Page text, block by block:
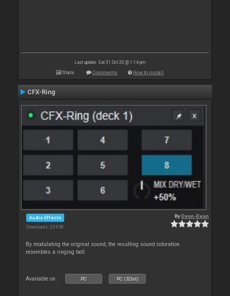
Last update: Sat 31 Oct 20 @ 1:14 pm
Stats Comments How to install
CFX-Ring
Audio Effects
Downloads: 35 958
ByDeun-Deun
By modulating the original sound, the resulting sound coloration
resembles a ringing bell.
Available on : PC PC (32bit)